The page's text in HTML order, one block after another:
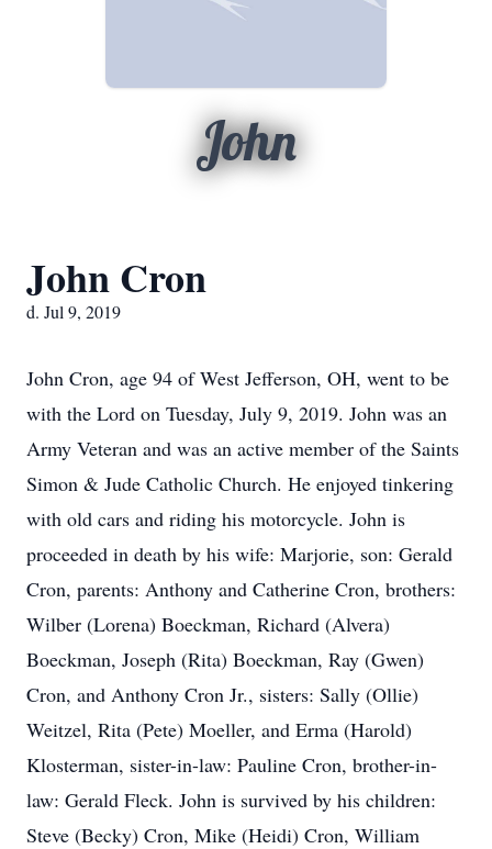
John
John Cron
d. Jul 9, 2019
John Cron, age 94 of West Jefferson, OH, went to be
with the Lord on Tuesday, July 9, 2019. John was an
Army Veteran and was an active member of the Saints
Simon & Jude Catholic Church. He enjoyed tinkering
with old cars and riding his motorcycle. John is
proceeded in death by his wife: Marjorie, son: Gerald
Cron, parents: Anthony and Catherine Cron, brothers:
Wilber (Lorena) Boeckman, Richard (Alvera)
Boeckman, Joseph (Rita) Boeckman, Ray (Gwen)
Cron, and Anthony Cron Jr., sisters: Sally (Ollie)
Weitzel, Rita (Pete) Moeller, and Erma (Harold)
Klosterman, sister-in-law: Pauline Cron, brother-in-
law: Gerald Fleck. John is survived by his children:
Steve (Becky) Cron, Mike (Heidi) Cron, William